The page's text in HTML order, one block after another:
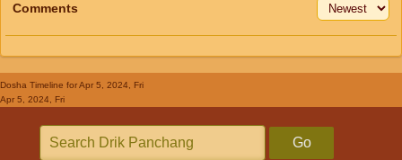
Comments
Dosha Timeline for Apr 5, 2024, Fri
Apr 5, 2024, Fri
Go